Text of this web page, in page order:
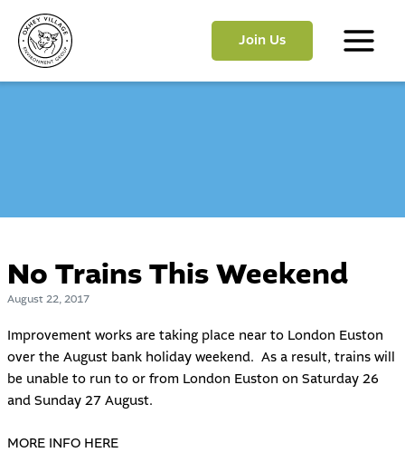
content
Join Us
Main
No Trains This Weekend
August 22, 2017
Improvement works are taking place near to London Euston
over the August bank holiday weekend. As a result, trains will
be unable to run to or from London Euston on Saturday 26
and Sunday 27 August.
MORE INFO HERE